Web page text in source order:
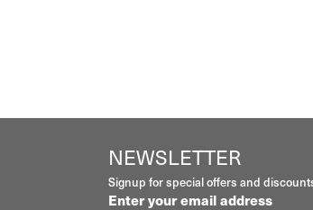
NEWSLETTER
Signup for special offers and
Enter your email address